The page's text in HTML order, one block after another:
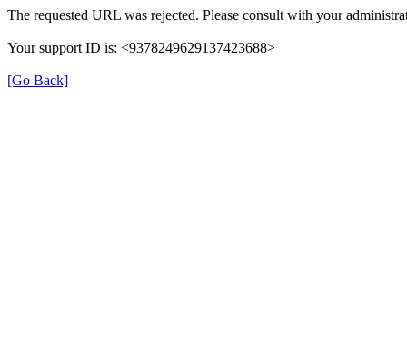
The requested URL was rejected. Please consult with your
Your support ID is: <9378249629137423688>
[Go Back]